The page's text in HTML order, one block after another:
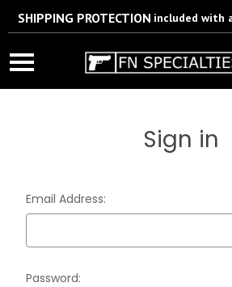
Wait! Are you 18 years
We’ll only use this information according to
SHIPPING PROTECTION included with
Sign in
Email Address:
Password: